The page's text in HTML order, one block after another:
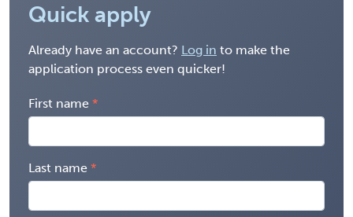
Quick apply
Already have an account? Log in to make the
application process even quicker!
First name
Last name